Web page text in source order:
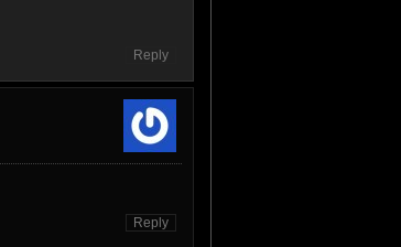
Reply
Reply